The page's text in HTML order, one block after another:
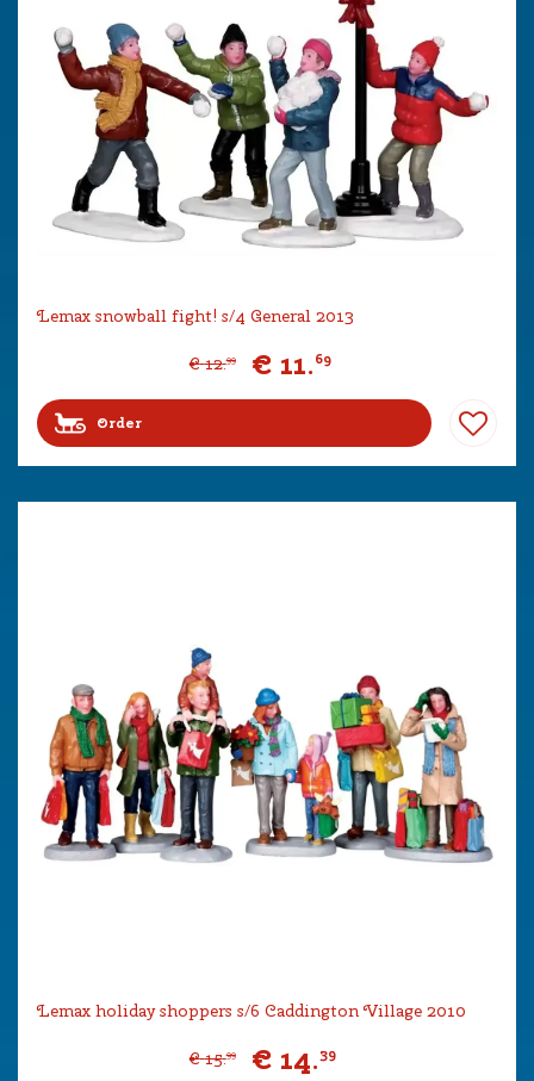
Lemax snowball fight! s/4 General 2013
€ 12.99 € 11.69
Order
Lemax holiday shoppers s/6 Caddington Village 2010
€ 15.99 € 14.39